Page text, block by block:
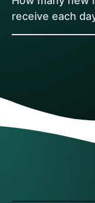
receive each